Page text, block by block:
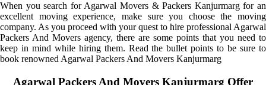
When you search for Agarwal Movers & Packers Kanjurmarg for an
excellent moving experience, make sure you choose the moving
company. As you proceed with your quest to hire professional Agarwal
Packers And Movers agency, there are some points that you need to
keep in mind while hiring them. Read the bullet points to be sure to
book renowned Agarwal Packers And Movers Kanjurmarg
Agarwal Packers And Movers Kanjurmarg Offer